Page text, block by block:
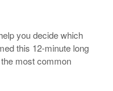
you decide which
this 12-minute long
most common